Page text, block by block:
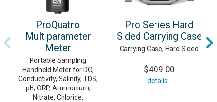
ProQuatro
Multiparameter
Meter
Portable Sampling
Handheld Meter for DO,
Conductivity, Salinity, TDS,
pH, ORP, Ammonium,
Nitrate, Chloride,
Pro Series Hard
Sided Carrying Case
Carrying Case, Hard Sided
$409.00
details